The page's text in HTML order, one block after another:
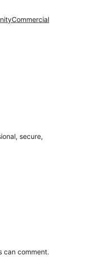
Commercial
secure,
can comment.